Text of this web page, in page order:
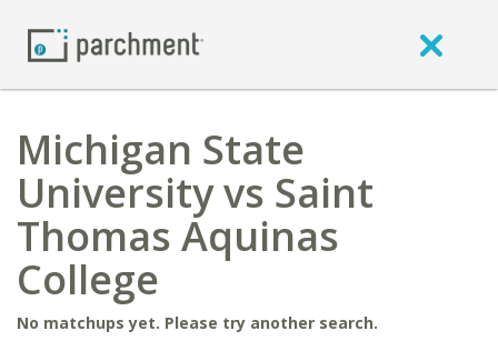
Michigan State
University vs Saint
Thomas Aquinas
College
No matchups yet. Please try another search.